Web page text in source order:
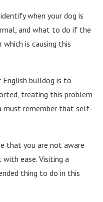
when your dog is
and what to do if the
is causing this
English bulldog is to
treating this problem
must remember that self-
that you are not aware
ease. Visiting a
thing to do in this